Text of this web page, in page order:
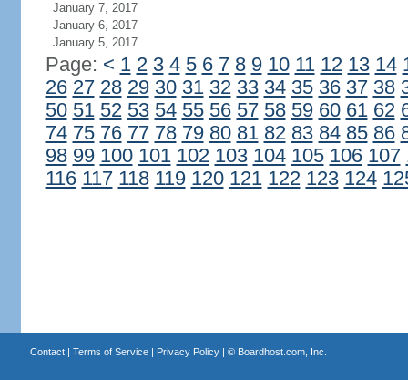
January 7, 2017
January 6, 2017
January 5, 2017
Page: < 1 2 3 4 5 6 7 8 9 10 11 12 13 14
26 27 28 29 30 31 32 33 34 35 36 37 38
50 51 52 53 54 55 56 57 58 59 60 61 62
74 75 76 77 78 79 80 81 82 83 84 85 86
98 99 100 101 102 103 104 105 106 107
116 117 118 119 120 121 122 123 124
Contact| Terms of Service| Privacy Policy| © Boardhost.com, Inc.